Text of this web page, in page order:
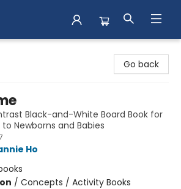
Go back
Black-and-White Board Book for
Newborns and Babies
Ho
/ Concepts / Activity Books